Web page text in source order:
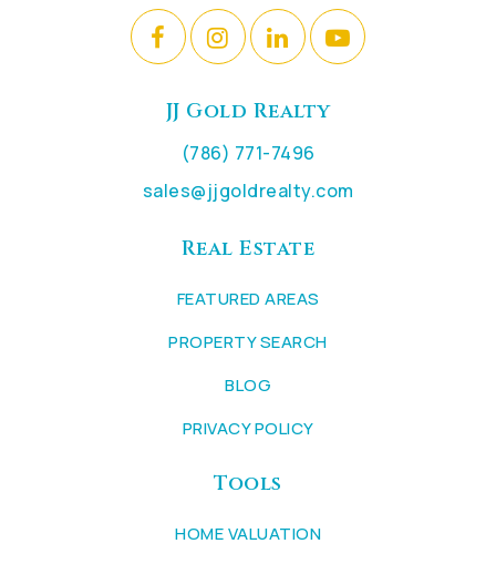
JJ Gold Realty
(786) 771-7496
sales@jjgoldrealty.com
Real Estate
FEATURED AREAS
PROPERTY SEARCH
BLOG
PRIVACY POLICY
Tools
HOME VALUATION